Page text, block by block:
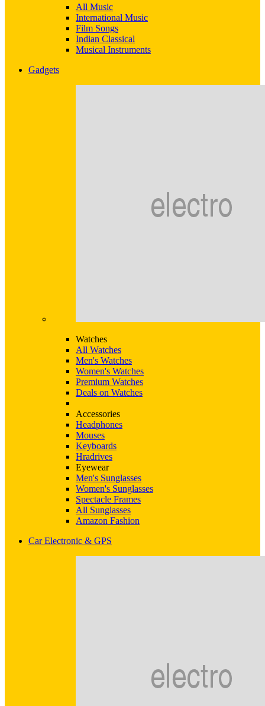
All Music
International Music
Film Songs
Indian Classical
Musical Instruments
Gadgets
Watches
All Watches
Men's Watches
Women's Watches
Premium Watches
Deals on Watches
Accessories
Headphones
Mouses
Keyboards
Hradrives
Eyewear
Men's Sunglasses
Women's Sunglasses
Spectacle Frames
All Sunglasses
Amazon Fashion
Car Electronic & GPS